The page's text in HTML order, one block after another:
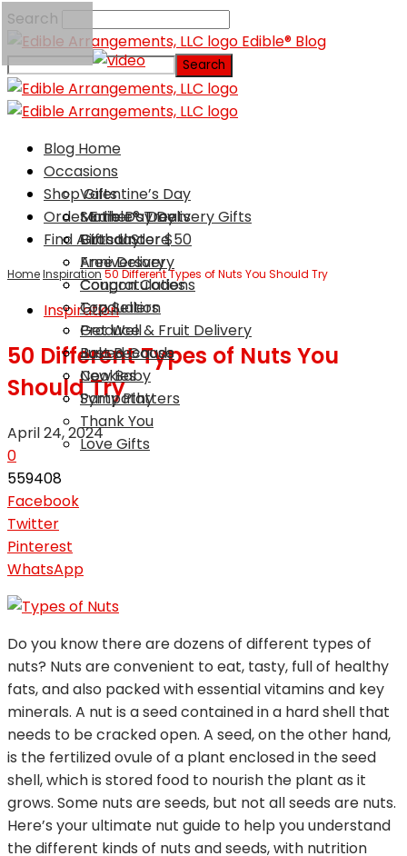
Search
Edible® Blog
Blog Home
Occasions
Valentine’s Day
Mother’s Day
Birthday
Anniversary
Congratulations
Graduation
Get Well
Just Because
New Baby
Sympathy
Thank You
Love Gifts
Shop Gifts
Same Day Delivery Gifts
Gifts Under $50
Free Delivery
Coupon Codes
Top Sellers
Produce & Fruit Delivery
Baked Goods
Cookies
Party Platters
Order Edible® Treats
Find A Local Store
HomeInspiration50 Different Types of Nuts You Should Try
Inspiration
50 Different Types of Nuts You
Should Try
April 24, 2024
0
559408
Facebook
Twitter
Pinterest
WhatsApp
Do you know there are dozens of different types of
nuts? Nuts are convenient to eat, tasty, full of healthy
fats, and also packed with essential vitamins and key
minerals. A nut is a seed contained in a hard shell that
needs to be cracked open. A seed, on the other hand,
is the fertilized ovule of a plant enclosed in the seed
shell, which is stored food to nourish the plant as it
grows. Some nuts are seeds, but not all seeds are nuts.
Here’s your ultimate nut guide to help you understand
the different kinds of nuts and seeds, with nutrition